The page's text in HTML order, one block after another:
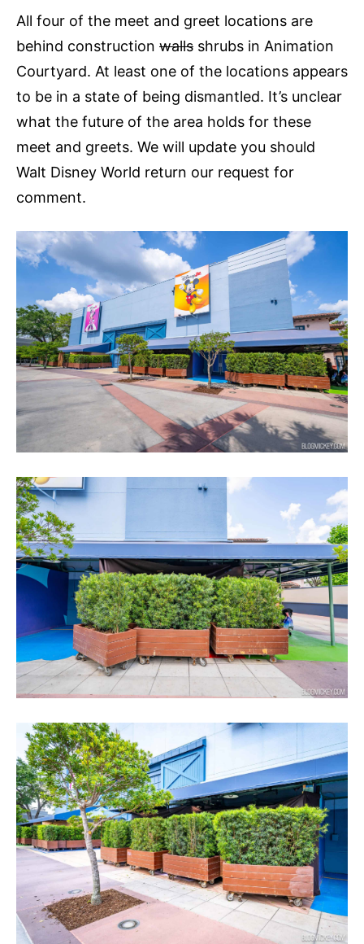
All four of the meet and greet locations are
behind construction walls shrubs in Animation
Courtyard. At least one of the locations appears
to be in a state of being dismantled. It’s unclear
what the future of the area holds for these
meet and greets. We will update you should
Walt Disney World return our request for
comment.